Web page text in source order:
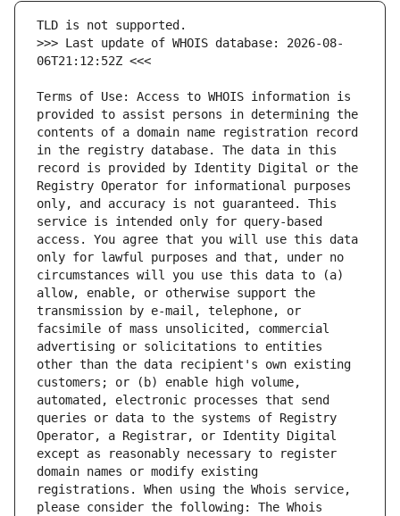
>>> Last update of WHOIS database: 2026-08-
Terms of Use: Access to WHOIS information is
provided to assist persons in determining the
contents of a domain name registration record
in the registry database. The data in this
record is provided by Identity Digital or the
Registry Operator for informational purposes
only, and accuracy is not guaranteed. This
service is intended only for query-based
access. You agree that you will use this data
only for lawful purposes and that, under no
circumstances will you use this data to (a)
allow, enable, or otherwise support the
transmission by e-mail, telephone, or
facsimile of mass unsolicited, commercial
advertising or solicitations to entities
other than the data recipient's own existing
customers; or (b) enable high volume,
automated, electronic processes that send
queries or data to the systems of Registry
Operator, a Registrar, or Identity Digital
except as reasonably necessary to register
domain names or modify existing
registrations. When using the Whois service,
please consider the following: The Whois